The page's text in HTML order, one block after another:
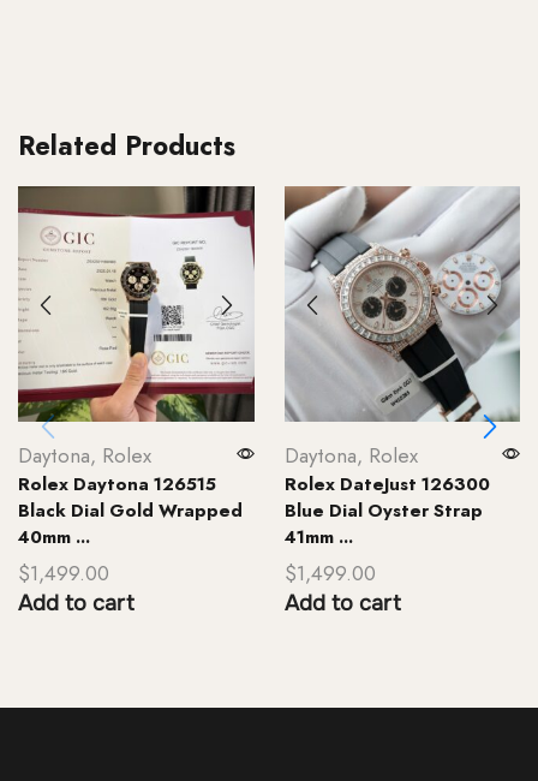
Related Products
Daytona, Rolex
Rolex Daytona 126515
Black Dial Gold Wrapped
40mm ...
$1,499.00
Add to cart
Daytona, Rolex
Rolex DateJust 126300
Blue Dial Oyster Strap
41mm ...
$1,499.00
Add to cart